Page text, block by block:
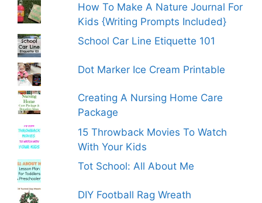
How To Make A Nature Journal For
Kids {Writing Prompts Included}
School Car Line Etiquette 101
Dot Marker Ice Cream Printable
Creating A Nursing Home Care
Package
15 Throwback Movies To Watch
With Your Kids
Tot School: All About Me
DIY Football Rag Wreath